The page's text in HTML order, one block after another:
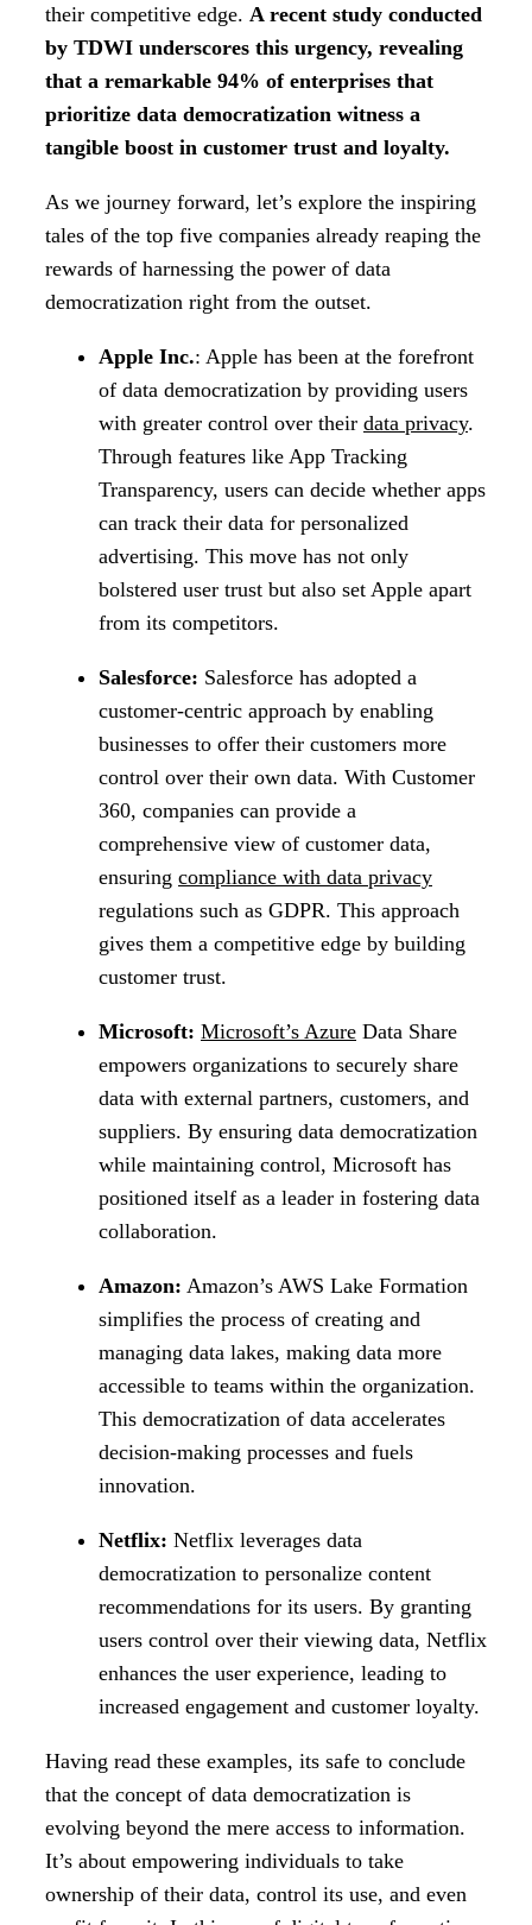
their competitive edge. A recent study conducted
by TDWI underscores this urgency, revealing
that a remarkable 94% of enterprises that
prioritize data democratization witness a
tangible boost in customer trust and loyalty.
As we journey forward, let’s explore the inspiring
tales of the top five companies already reaping the
rewards of harnessing the power of data
democratization right from the outset.
Apple Inc.: Apple has been at the forefront
of data democratization by providing users
with greater control over their data privacy.
Through features like App Tracking
Transparency, users can decide whether apps
can track their data for personalized
advertising. This move has not only
bolstered user trust but also set Apple apart
from its competitors.
Salesforce: Salesforce has adopted a
customer-centric approach by enabling
businesses to offer their customers more
control over their own data. With Customer
360, companies can provide a
comprehensive view of customer data,
ensuring compliance with data privacy
regulations such as GDPR. This approach
gives them a competitive edge by building
customer trust.
Microsoft: Microsoft’s Azure Data Share
empowers organizations to securely share
data with external partners, customers, and
suppliers. By ensuring data democratization
while maintaining control, Microsoft has
positioned itself as a leader in fostering data
collaboration.
Amazon: Amazon’s AWS Lake Formation
simplifies the process of creating and
managing data lakes, making data more
accessible to teams within the organization.
This democratization of data accelerates
decision-making processes and fuels
innovation.
Netflix: Netflix leverages data
democratization to personalize content
recommendations for its users. By granting
users control over their viewing data, Netflix
enhances the user experience, leading to
increased engagement and customer loyalty.
Having read these examples, its safe to conclude
that the concept of data democratization is
evolving beyond the mere access to information.
It’s about empowering individuals to take
ownership of their data, control its use, and even